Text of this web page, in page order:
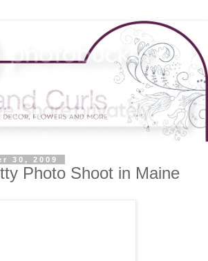
30, 2009
Photo Shoot in Maine